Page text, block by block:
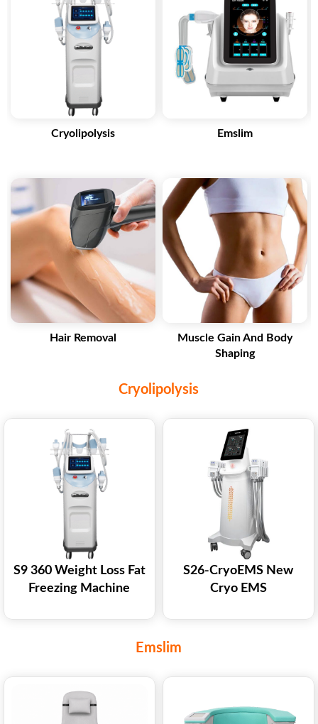
Cryolipolysis Emslim
Hair Removal
Muscle Gain And Body
Shaping
Cryolipolysis
S9 360 Weight Loss Fat
Freezing Machine
Cryolipolysis Fat
Freezing Cryolipolysis
S26-CryoEMS New
Cryo EMS
Cryolipolysis Cryoems
Emslim